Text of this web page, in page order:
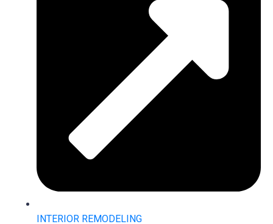
INTERIOR REMODELING